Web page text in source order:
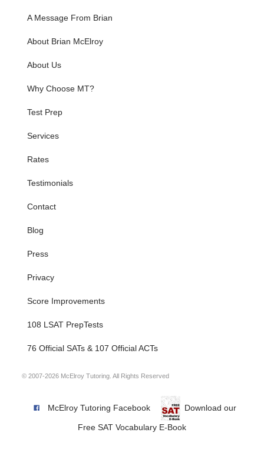
A Message From Brian
About Brian McElroy
About Us
Why Choose MT?
Test Prep
Services
Rates
Testimonials
Contact
Blog
Press
Privacy
Score Improvements
108 LSAT PrepTests
76 Official SATs & 107 Official ACTs
© 2007-2026 McElroy Tutoring. All Rights Reserved
McElroy Tutoring Facebook Download our
Free SAT Vocabulary E-Book